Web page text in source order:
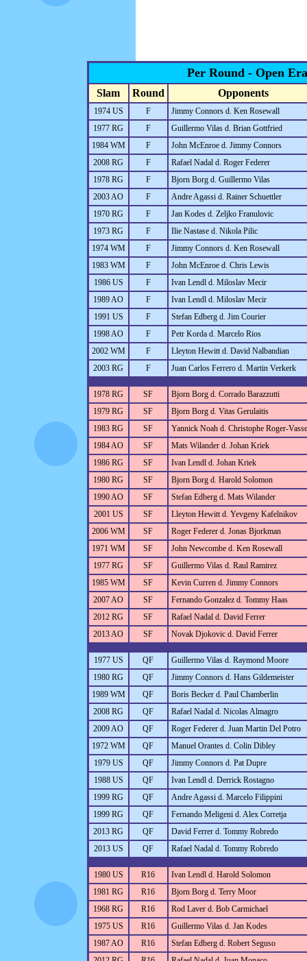
Per Round - Open Era
Slam Round Opponents
1974 US F
Jimmy Connors d. Ken Rosewall
1977 RG
F
Guillermo Vilas d. Brian Gottfried
1984 WM
F
John McEnroe d. Jimmy Connors
2008 RG
F
Rafael Nadal d. Roger Federer
1978 RG
F
Bjorn Borg d. Guillermo Vilas
2003 AO
F
Andre Agassi d. Rainer Schuettler
1970 RG
F
Jan Kodes d. Zeljko Franulovic
1973 RG
F
Ilie Nastase d. Nikola Pilic
1974 WM
F
Jimmy Connors d. Ken Rosewall
1983 WM
F
John McEnroe d. Chris Lewis
1986 US
F
Ivan Lendl d. Miloslav Mecir
1989 AO
F
Ivan Lendl d. Miloslav Mecir
1991 US
F
Stefan Edberg d. Jim Courier
1998 AO
F
Petr Korda d. Marcelo Rios
2002 WM
F
Lleyton Hewitt d. David Nalbandian
2003 RG
F Juan Carlos Ferrero d. Martin Verkerk
1978 RG SF
Bjorn Borg d. Corrado Barazzutti
1979 RG
SF
Bjorn Borg d. Vitas Gerulaitis
1983 RG
SF
Yannick Noah d. Christophe Roger-
1984 AO
SF
Mats Wilander d. Johan Kriek
1986 RG
SF
Ivan Lendl d. Johan Kriek
1980 RG
SF
Bjorn Borg d. Harold Solomon
1990 AO
SF
Stefan Edberg d. Mats Wilander
2001 US
SF
Lleyton Hewitt d. Yevgeny Kafelnikov
2006 WM
SF
Roger Federer d. Jonas Bjorkman
1971 WM
SF
John Newcombe d. Ken Rosewall
1977 RG
SF
Guillermo Vilas d. Raul Ramirez
1985 WM
SF
Kevin Curren d. Jimmy Connors
2007 AO
SF
Fernando Gonzalez d. Tommy Haas
2012 RG
SF
Rafael Nadal d. David Ferrer
2013 AO
SF Novak Djokovic d. David Ferrer
1977 US QF
Guillermo Vilas d. Raymond Moore
1980 RG
QF
Jimmy Connors d. Hans Gildemeister
1989 WM
QF
Boris Becker d. Paul Chamberlin
2008 RG
QF
Rafael Nadal d. Nicolas Almagro
2009 AO
QF
Roger Federer d. Juan Martin Del Potro
1972 WM
QF
Manuel Orantes d. Colin Dibley
1979 US
QF
Jimmy Connors d. Pat Dupre
1988 US
QF
Ivan Lendl d. Derrick Rostagno
1999 RG
QF
Andre Agassi d. Marcelo Filippini
1999 RG
QF
Fernando Meligeni d. Alex Corretja
2013 RG
QF
David Ferrer d. Tommy Robredo
2013 US
QF Rafael Nadal d. Tommy Robredo
1980 US R16
Ivan Lendl d. Harold Solomon
1981 RG
R16
Bjorn Borg d. Terry Moor
1968 RG
R16
Rod Laver d. Bob Carmichael
1975 US
R16
Guillermo Vilas d. Jan Kodes
1987 AO
R16
Stefan Edberg d. Robert Seguso